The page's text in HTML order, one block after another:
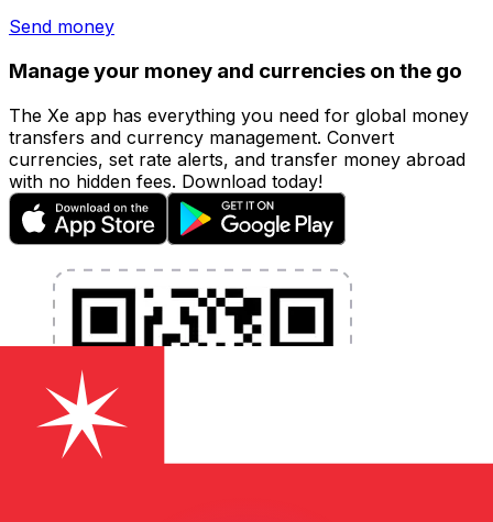
Send money
Manage your money and currencies on the go
The Xe app has everything you need for global money
transfers and currency management. Convert
currencies, set rate alerts, and transfer money abroad
with no hidden fees. Download today!